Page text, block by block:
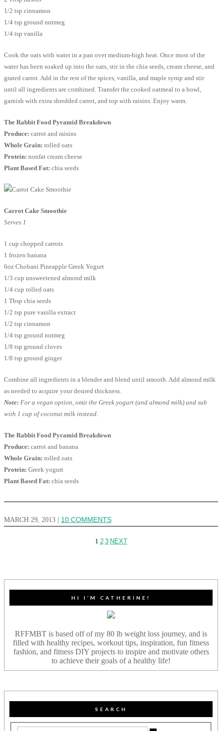
1/2 tsp cinnamon
1/4 tsp ground nutmeg
1/4 tsp vanilla
Cook the oats with water in a pan over medium-high heat. Once most of the
water has been soaked up into the oats, stir in the chia seeds, cream cheese, and
grated carrot. Add in the rest of the spices, vanilla, and maple syrup and stir
until all ingredients are combined. Transfer the cooked oatmeal to a bowl,
garnish with extra shredded carrot, and top with raisins. Enjoy warm.
The Rabbit Food Pyramid Breakdown
Produce: carrot and raisins
Whole Grain: rolled oats
Protein: nonfat cream cheese
Plant Based Fat: chia seeds
Carrot Cake Smoothie
Serves 1
1 cup chopped carrots
1 frozen banana
6oz Chobani Pineapple Greek Yogurt
1/3 cup unsweetened almond milk
1/4 cup rolled oats
1 Tbsp chia seeds
1/2 tsp pure vanilla extract
1/2 tsp cinnamon
1/4 tsp ground nutmeg
1/8 tsp ground cloves
1/8 tsp ground ginger
Combine all ingredients in a blender and blend until smooth. Add almond milk
as needed to acquire your desired thickness.
Note: For a vegan option, omit the Greek yogurt (and almond milk) and sub
with 1 cup of coconut milk instead.
The Rabbit Food Pyramid Breakdown
Produce: carrot and banana
Whole Grain: rolled oats
Protein: Greek yogurt
Plant Based Fat: chia seeds
MARCH 29, 2013 | 10 COMMENTS
1 2 3 NEXT
HI I’M CATHERINE!
RFFMBT is based off of my 80 lb weight loss journey, and is
filled with healthy recipes, workout tips, inspiration, fun fitness
fashion, and fitness DIY projects to inspire and motivate others
to achieve their goals of a healthy life!
SEARCH